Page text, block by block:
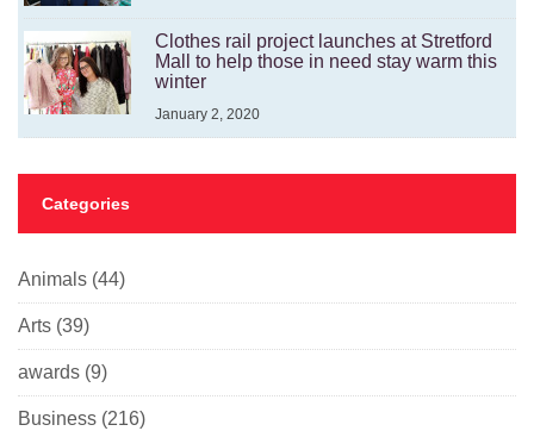
Clothes rail project launches at Stretford
Mall to help those in need stay warm this
winter
January 2, 2020
Categories
Animals (44)
Arts (39)
awards (9)
Business (216)